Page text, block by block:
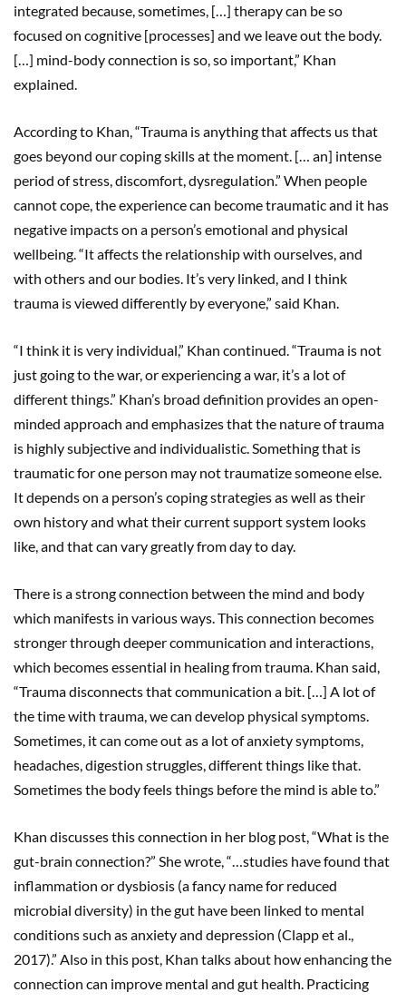
integrated because, sometimes, […] therapy can be so
focused on cognitive [processes] and we leave out the body.
[…] mind-body connection is so, so important,” Khan
explained.
According to Khan, “Trauma is anything that affects us that
goes beyond our coping skills at the moment. [… an] intense
period of stress, discomfort, dysregulation.” When people
cannot cope, the experience can become traumatic and it has
negative impacts on a person’s emotional and physical
wellbeing. “It affects the relationship with ourselves, and
with others and our bodies. It’s very linked, and I think
trauma is viewed differently by everyone,” said Khan.
“I think it is very individual,” Khan continued. “Trauma is not
just going to the war, or experiencing a war, it’s a lot of
different things.” Khan’s broad definition provides an open-
minded approach and emphasizes that the nature of trauma
is highly subjective and individualistic. Something that is
traumatic for one person may not traumatize someone else.
It depends on a person’s coping strategies as well as their
own history and what their current support system looks
like, and that can vary greatly from day to day.
There is a strong connection between the mind and body
which manifests in various ways. This connection becomes
stronger through deeper communication and interactions,
which becomes essential in healing from trauma. Khan said,
“Trauma disconnects that communication a bit. […] A lot of
the time with trauma, we can develop physical symptoms.
Sometimes, it can come out as a lot of anxiety symptoms,
headaches, digestion struggles, different things like that.
Sometimes the body feels things before the mind is able to.”
Khan discusses this connection in her blog post, “What is the
gut-brain connection?” She wrote, “…studies have found that
inflammation or dysbiosis (a fancy name for reduced
microbial diversity) in the gut have been linked to mental
conditions such as anxiety and depression (Clapp et al.,
2017).” Also in this post, Khan talks about how enhancing the
connection can improve mental and gut health. Practicing